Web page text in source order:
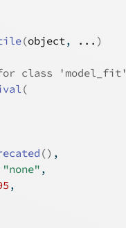
(object, ... )
for class 'model_fit'
(
() ,
"none" ,
,